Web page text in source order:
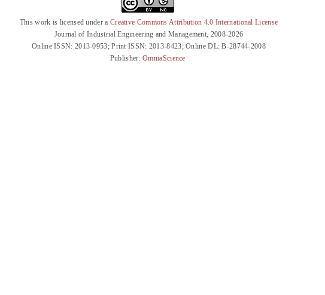
This work is licensed under a Creative Commons Attribution 4.0 International License
Journal of Industrial Engineering and Management, 2008-2026
Online ISSN: 2013-0953; Print ISSN: 2013-8423; Online DL: B-28744-2008
Publisher:OmniaScience